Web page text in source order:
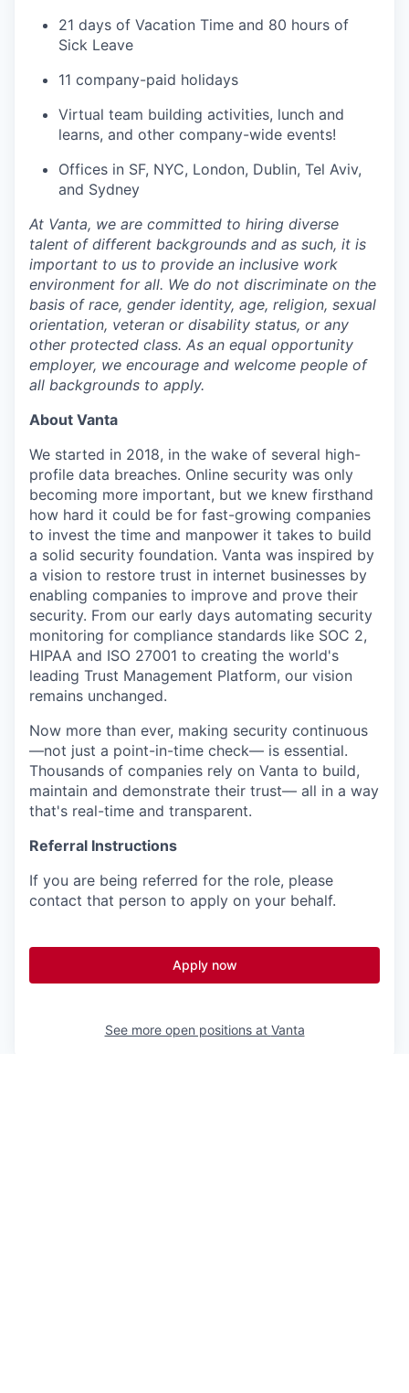
21 days of Vacation Time and 80 hours of
Sick Leave
11 company-paid holidays
Virtual team building activities, lunch and
learns, and other company-wide events!
Offices in SF, NYC, London, Dublin, Tel Aviv,
and Sydney
At Vanta, we are committed to hiring diverse
talent of different backgrounds and as such, it is
important to us to provide an inclusive work
environment for all. We do not discriminate on the
basis of race, gender identity, age, religion, sexual
orientation, veteran or disability status, or any
other protected class. As an equal opportunity
employer, we encourage and welcome people of
all backgrounds to apply.
About Vanta
We started in 2018, in the wake of several high-
profile data breaches. Online security was only
becoming more important, but we knew firsthand
how hard it could be for fast-growing companies
to invest the time and manpower it takes to build
a solid security foundation. Vanta was inspired by
a vision to restore trust in internet businesses by
enabling companies to improve and prove their
security. From our early days automating security
monitoring for compliance standards like SOC 2,
HIPAA and ISO 27001 to creating the world's
leading Trust Management Platform, our vision
remains unchanged.
Now more than ever, making security continuous
—not just a point-in-time check— is essential.
Thousands of companies rely on Vanta to build,
maintain and demonstrate their trust— all in a way
that's real-time and transparent.
Referral Instructions
If you are being referred for the role, please
contact that person to apply on your behalf.
Apply now
See more open positions at Vanta